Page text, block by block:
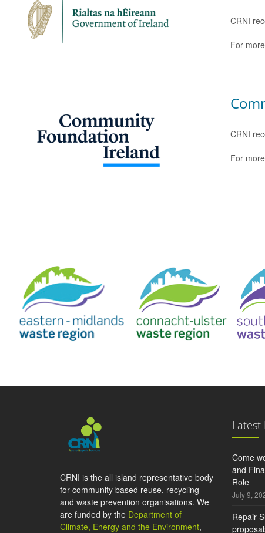
CRNI
For
CRNI
For
CRNI is the all island representative body
for community based reuse, recycling
and waste prevention organisations. We
are funded by the Department of
Climate, Energy and the Environment,
Latest
Come
and
Role
July 9,
Repair